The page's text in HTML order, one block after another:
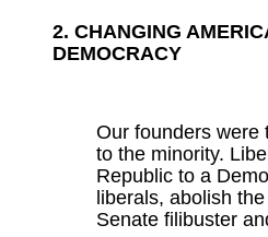
2. CHANGING
DEMOCRACY
Our founders were
to the minority.
Republic to a
liberals, abolish
Senate filibuster